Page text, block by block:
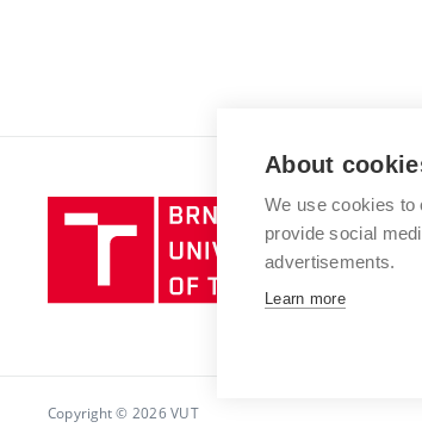
Brno
of
Copyright © 2026 VUT
About
We use cookies to
provide social
advertisements.
Learn more